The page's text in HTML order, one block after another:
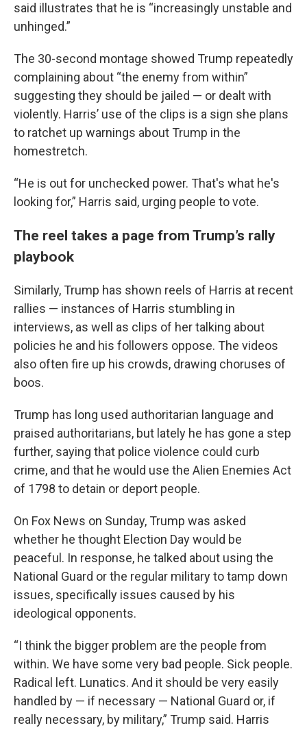
said illustrates that he is “increasingly unstable and
unhinged.”
The 30-second montage showed Trump repeatedly
complaining about “the enemy from within”
suggesting they should be jailed — or dealt with
violently. Harris’ use of the clips is a sign she plans
to ratchet up warnings about Trump in the
homestretch.
“He is out for unchecked power. That's what he's
looking for,” Harris said, urging people to vote.
The reel takes a page from Trump’s rally
playbook
Similarly, Trump has shown reels of Harris at recent
rallies — instances of Harris stumbling in
interviews, as well as clips of her talking about
policies he and his followers oppose. The videos
also often fire up his crowds, drawing choruses of
boos.
Trump has long used authoritarian language and
praised authoritarians, but lately he has gone a step
further, saying that police violence could curb
crime, and that he would use the Alien Enemies Act
of 1798 to detain or deport people.
On Fox News on Sunday, Trump was asked
whether he thought Election Day would be
peaceful. In response, he talked about using the
National Guard or the regular military to tamp down
issues, specifically issues caused by his
ideological opponents.
“I think the bigger problem are the people from
within. We have some very bad people. Sick people.
Radical left. Lunatics. And it should be very easily
handled by — if necessary — National Guard or, if
really necessary, by military,” Trump said. Harris